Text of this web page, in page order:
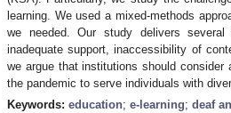
learning. We used a mixed-methods
we needed. Our study delivers
inadequate support, inaccessibility of
we argue that institutions should
the pandemic to serve individuals with
Keywords: education; e-learning; deaf